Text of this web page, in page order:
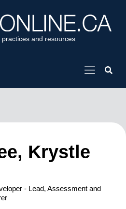
and resources
Krystle
- Lead, Assessment and